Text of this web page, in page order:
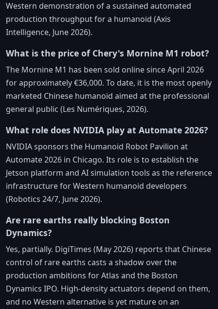
Western demonstration of a sustained automated
production throughput for a humanoid (Axis
Intelligence, June 2026).
What is the price of Chery's Mornine M1 robot?
The Mornine M1 has been sold online since April 2026
for approximately €36,000. To date, it is the most openly
marketed Chinese humanoid aimed at the professional
general public (Les Numériques, 2026).
What role does NVIDIA play at Automate 2026?
NVIDIA sponsors the Humanoid Robot Pavilion at
Automate 2026 in Chicago. Its role is to establish the
Jetson platform and AI simulation tools as the reference
infrastructure for Western humanoid developers
(Robotics 24/7, June 2026).
Are rare earths really blocking Boston
Dynamics?
Yes, partially. DigiTimes (May 2026) reports that Chinese
control of rare earths casts a shadow over the
production ambitions for Atlas and the Boston
Dynamics IPO. High-density actuators depend on them,
and no Western alternative is yet mature on an